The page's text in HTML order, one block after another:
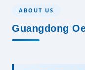
ABOUT US
Guangdong